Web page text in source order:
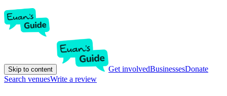
Skip to content Get involvedBusinessesDonate
Search venuesWrite a review